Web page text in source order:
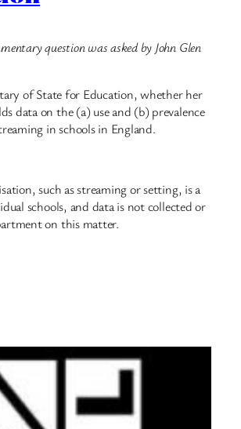
question was asked by John Glen
of State for Education, whether her
data on the (a) use and (b) prevalence
in schools in England.
such as streaming or setting, is a
schools, and data is not collected or
on this matter.